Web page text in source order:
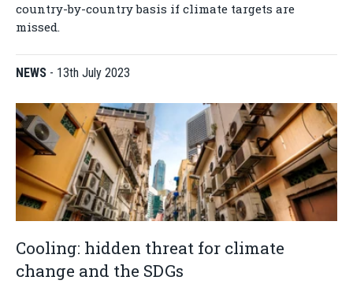
country-by-country basis if climate targets are
missed.
NEWS - 13th July 2023
Cooling: hidden threat for climate
change and the SDGs